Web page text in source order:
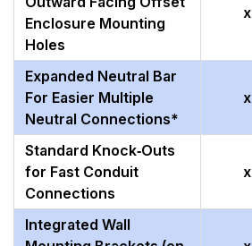
Enclosure Mounting
Holes
x
Expanded Neutral Bar
For Easier Multiple
Neutral Connections*
x
Standard Knock‑Outs
for Fast Conduit
Connections
x
Integrated Wall